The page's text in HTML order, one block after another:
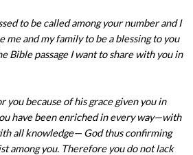
to be called among your number and I
me and my family to be a blessing to you
Bible passage I want to share with you in
you because of his grace given you in
have been enriched in every way—with
all knowledge— God thus confirming
among you. Therefore you do not lack